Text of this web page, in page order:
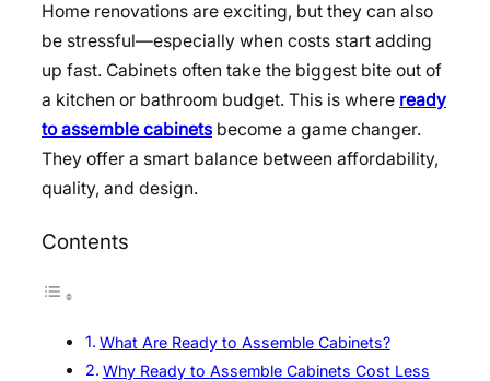
Home renovations are exciting, but they can also
be stressful—especially when costs start adding
up fast. Cabinets often take the biggest bite out of
a kitchen or bathroom budget. This is where ready
to assemble cabinets become a game changer.
They offer a smart balance between affordability,
quality, and design.
Contents
What Are Ready to Assemble Cabinets?
Why Ready to Assemble Cabinets Cost Less